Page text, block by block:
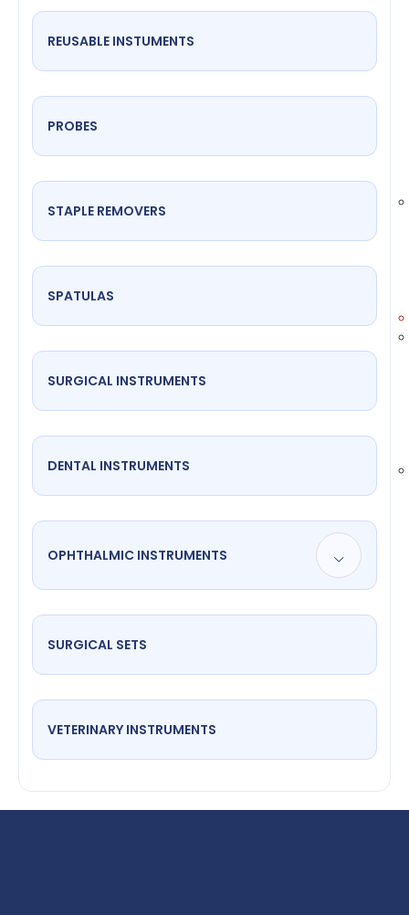
REUSABLE INSTUMENTS
PROBES
STAPLE REMOVERS
SPATULAS
SURGICAL INSTRUMENTS
DENTAL INSTRUMENTS
OPHTHALMIC INSTRUMENTS
SURGICAL SETS
VETERINARY INSTRUMENTS